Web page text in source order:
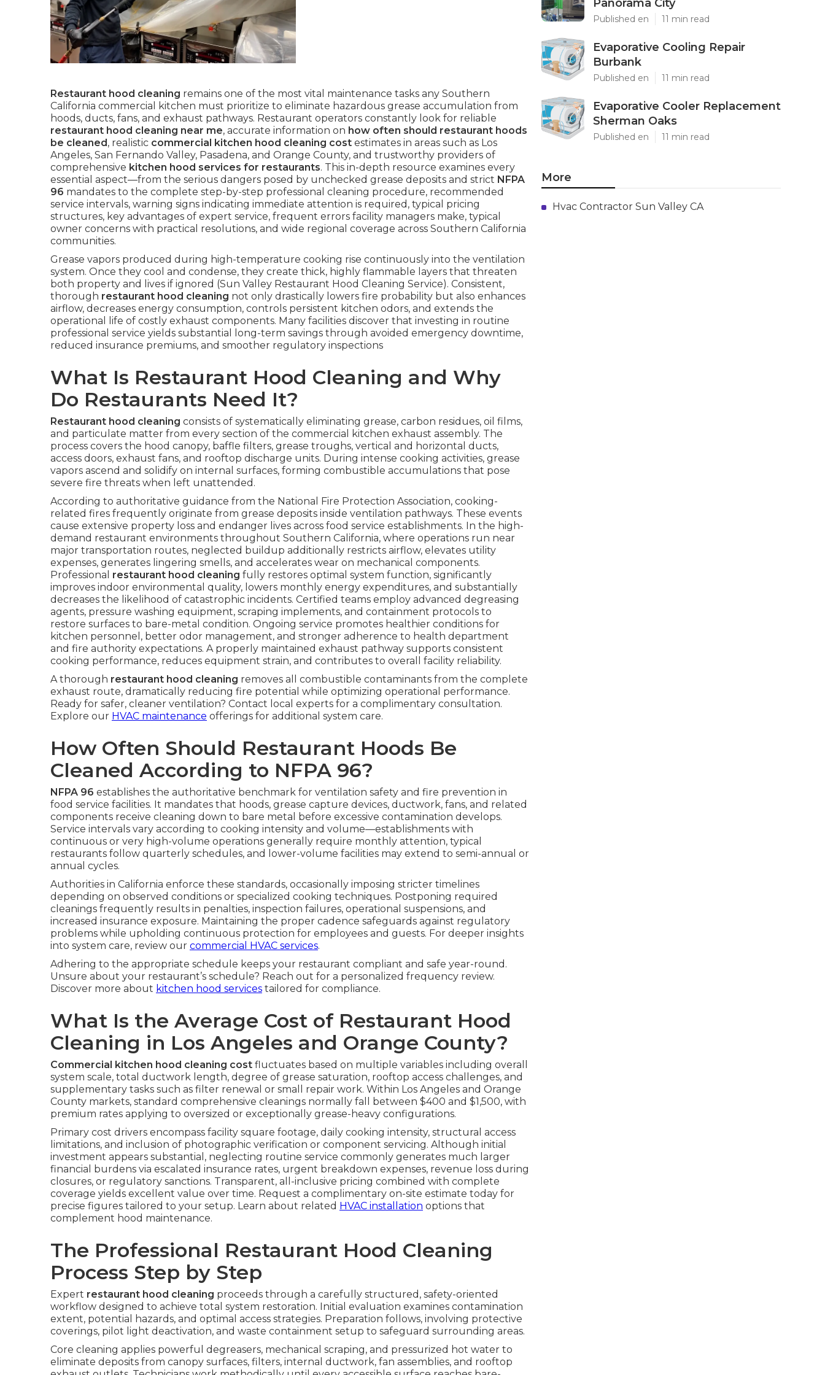
Restaurant hood cleaning remains one of the most vital maintenance tasks any Southern
California commercial kitchen must prioritize to eliminate hazardous grease accumulation from
hoods, ducts, fans, and exhaust pathways. Restaurant operators constantly look for reliable
restaurant hood cleaning near me, accurate information on how often should restaurant hoods
be cleaned , realistic commercial kitchen hood cleaning cost estimates in areas such as Los
Angeles, San Fernando Valley, Pasadena, and Orange County, and trustworthy providers of
comprehensive kitchen hood services for restaurants. This in-depth resource examines every
essential aspect—from the serious dangers posed by unchecked grease deposits and strict NFPA
96 mandates to the complete step-by-step professional cleaning procedure, recommended
service intervals, warning signs indicating immediate attention is required, typical pricing
structures, key advantages of expert service, frequent errors facility managers make, typical
owner concerns with practical resolutions, and wide regional coverage across Southern California
communities.
Grease vapors produced during high-temperature cooking rise continuously into the ventilation
system. Once they cool and condense, they create thick, highly flammable layers that threaten
both property and lives if ignored (Sun Valley Restaurant Hood Cleaning Service). Consistent,
thorough restaurant hood cleaning not only drastically lowers fire probability but also enhances
airflow, decreases energy consumption, controls persistent kitchen odors, and extends the
operational life of costly exhaust components. Many facilities discover that investing in routine
professional service yields substantial long-term savings through avoided emergency downtime,
reduced insurance premiums, and smoother regulatory inspections
What Is Restaurant Hood Cleaning and Why
Do Restaurants Need It?
Restaurant hood cleaning consists of systematically eliminating grease, carbon residues, oil films,
and particulate matter from every section of the commercial kitchen exhaust assembly. The
process covers the hood canopy, baffle filters, grease troughs, vertical and horizontal ducts,
access doors, exhaust fans, and rooftop discharge units. During intense cooking activities, grease
vapors ascend and solidify on internal surfaces, forming combustible accumulations that pose
severe fire threats when left unattended.
According to authoritative guidance from the National Fire Protection Association, cooking-
related fires frequently originate from grease deposits inside ventilation pathways. These events
cause extensive property loss and endanger lives across food service establishments. In the high-
demand restaurant environments throughout Southern California, where operations run near
major transportation routes, neglected buildup additionally restricts airflow, elevates utility
expenses, generates lingering smells, and accelerates wear on mechanical components.
Professional restaurant hood cleaning fully restores optimal system function, significantly
improves indoor environmental quality, lowers monthly energy expenditures, and substantially
decreases the likelihood of catastrophic incidents. Certified teams employ advanced degreasing
agents, pressure washing equipment, scraping implements, and containment protocols to
restore surfaces to bare-metal condition. Ongoing service promotes healthier conditions for
kitchen personnel, better odor management, and stronger adherence to health department
and fire authority expectations. A properly maintained exhaust pathway supports consistent
cooking performance, reduces equipment strain, and contributes to overall facility reliability.
A thorough restaurant hood cleaning removes all combustible contaminants from the complete
exhaust route, dramatically reducing fire potential while optimizing operational performance.
Ready for safer, cleaner ventilation? Contact local experts for a complimentary consultation.
Explore our HVAC maintenance offerings for additional system care.
How Often Should Restaurant Hoods Be
Cleaned According to NFPA 96?
NFPA 96 establishes the authoritative benchmark for ventilation safety and fire prevention in
food service facilities. It mandates that hoods, grease capture devices, ductwork, fans, and related
components receive cleaning down to bare metal before excessive contamination develops.
Service intervals vary according to cooking intensity and volume—establishments with
continuous or very high-volume operations generally require monthly attention, typical
restaurants follow quarterly schedules, and lower-volume facilities may extend to semi-annual or
annual cycles.
Authorities in California enforce these standards, occasionally imposing stricter timelines
depending on observed conditions or specialized cooking techniques. Postponing required
cleanings frequently results in penalties, inspection failures, operational suspensions, and
increased insurance exposure. Maintaining the proper cadence safeguards against regulatory
problems while upholding continuous protection for employees and guests. For deeper insights
into system care, review our commercial HVAC services.
Adhering to the appropriate schedule keeps your restaurant compliant and safe year-round.
Unsure about your restaurant’s schedule? Reach out for a personalized frequency review.
Discover more about kitchen hood services tailored for compliance.
What Is the Average Cost of Restaurant Hood
Cleaning in Los Angeles and Orange County?
Commercial kitchen hood cleaning cost fluctuates based on multiple variables including overall
system scale, total ductwork length, degree of grease saturation, rooftop access challenges, and
supplementary tasks such as filter renewal or small repair work. Within Los Angeles and Orange
County markets, standard comprehensive cleanings normally fall between $400 and $1,500, with
premium rates applying to oversized or exceptionally grease-heavy configurations.
Primary cost drivers encompass facility square footage, daily cooking intensity, structural access
limitations, and inclusion of photographic verification or component servicing. Although initial
investment appears substantial, neglecting routine service commonly generates much larger
financial burdens via escalated insurance rates, urgent breakdown expenses, revenue loss during
closures, or regulatory sanctions. Transparent, all-inclusive pricing combined with complete
coverage yields excellent value over time. Request a complimentary on-site estimate today for
precise figures tailored to your setup. Learn about related HVAC installation options that
complement hood maintenance.
The Professional Restaurant Hood Cleaning
Process Step by Step
Expert restaurant hood cleaning proceeds through a carefully structured, safety-oriented
workflow designed to achieve total system restoration. Initial evaluation examines contamination
extent, potential hazards, and optimal access strategies. Preparation follows, involving protective
coverings, pilot light deactivation, and waste containment setup to safeguard surrounding areas.
Core cleaning applies powerful degreasers, mechanical scraping, and pressurized hot water to
eliminate deposits from canopy surfaces, filters, internal ductwork, fan assemblies, and rooftop
Panorama City
Published en 11 min read
Evaporative Cooling Repair
Burbank
Published en 11 min read
Evaporative Cooler Replacement
Sherman Oaks
Published en 11 min read
More
Hvac Contractor Sun Valley CA